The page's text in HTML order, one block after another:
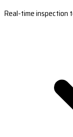
Real-time inspection